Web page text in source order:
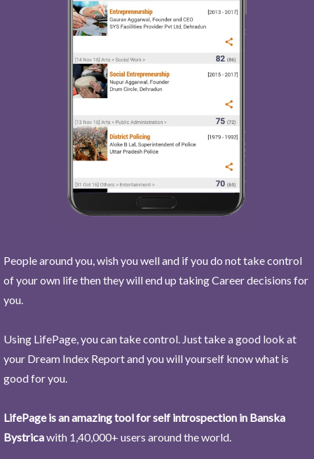
People around you, wish you well and if you do not take control
of your own life then they will end up taking Career decisions for
you.
Using LifePage, you can take control. Just take a good look at
your Dream Index Report and you will yourself know what is
good for you.
LifePage is an amazing tool for self introspection in Banska
Bystricawith 1,40,000+ users around the world.